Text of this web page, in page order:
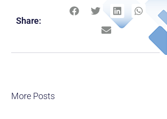
Share:
More Posts